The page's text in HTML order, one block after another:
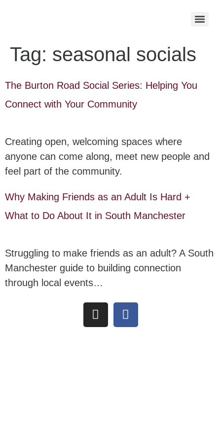
Tag: seasonal socials
The Burton Road Social Series: Helping You
Connect with Your Community
Creating open, welcoming spaces where
anyone can come along, meet new people and
feel part of the community.
Why Making Friends as an Adult Is Hard +
What to Do About It in South Manchester
Struggling to make friends as an adult? A South
Manchester guide to building connection
through local events…